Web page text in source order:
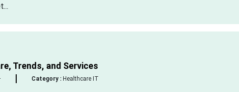
Trends, and Services
Category :Healthcare IT